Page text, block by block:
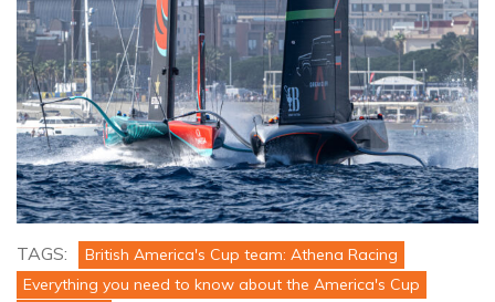
TAGS:
British America's Cup team: Athena Racing
Everything you need to know about the America's Cup